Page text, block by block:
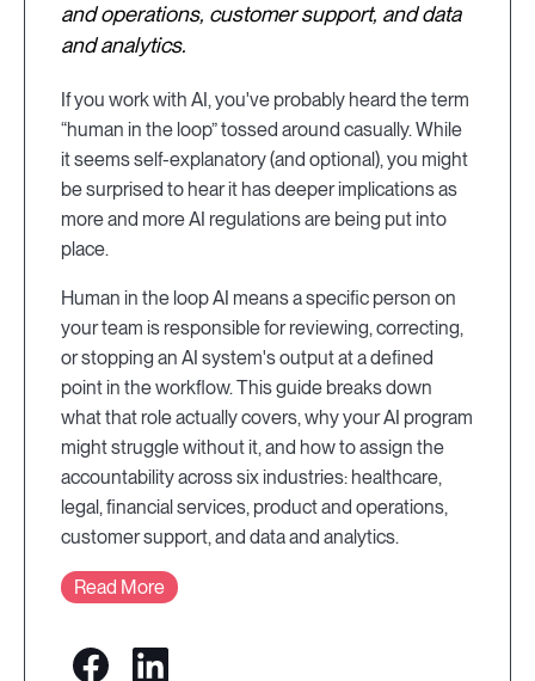
and operations, customer support, and data
and analytics.
If you work with AI, you've probably heard the term
“human in the loop” tossed around casually. While
it seems self-explanatory (and optional), you might
be surprised to hear it has deeper implications as
more and more AI regulations are being put into
place.
Human in the loop AI means a specific person on
your team is responsible for reviewing, correcting,
or stopping an AI system's output at a defined
point in the workflow. This guide breaks down
what that role actually covers, why your AI program
might struggle without it, and how to assign the
accountability across six industries: healthcare,
legal, financial services, product and operations,
customer support, and data and analytics.
Read More